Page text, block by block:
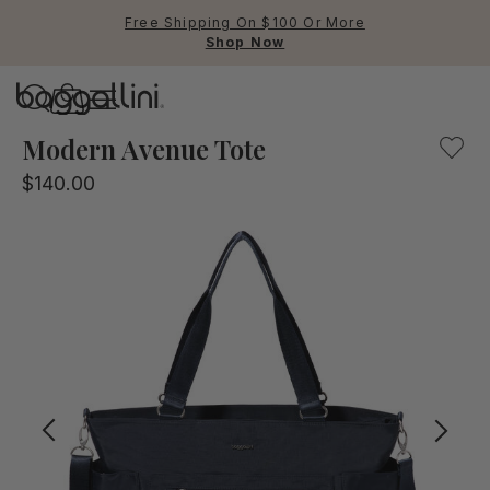
Free Shipping On $100 Or More
Shop Now
TOP SEARCHED
Crossbody Bags
Backpacks
Modern Avenue Tote
$140.00